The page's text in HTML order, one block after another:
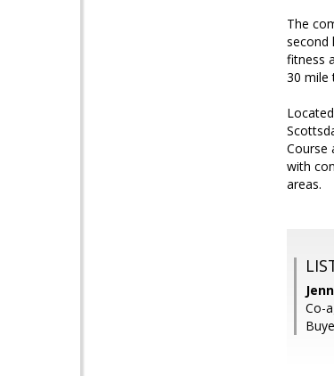
The
second
fitness
30 mile
Course
with
areas.
Co-